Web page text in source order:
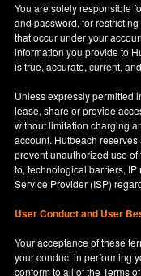
You are solely responsible
and password, for
that occur under your
information you provide to
is true, accurate, current,
Unless expressly permitted
lease, share or provide
without limitation charging
account. Hutbeach
prevent unauthorized use
to, technological barriers,
Service Provider (ISP)
User Conduct and User
Your acceptance of these
your conduct in performing
conform to all of the Terms